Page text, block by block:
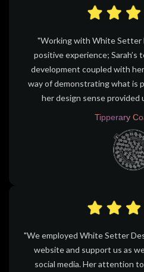
"Working with White Setter
positive experience; Sarah’s
development coupled with
way of demonstrating what is
her design sense provided
Tipperary
"We employed White Setter
website and support us as
social media. Her attention